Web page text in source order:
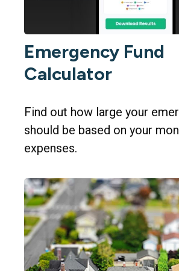
Emergency Fund
Calculator
Find out how large your
should be based on your
expenses.